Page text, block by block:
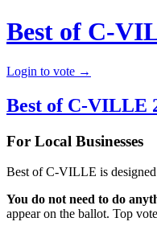
Best of C-
Login to vote →
Best of C-VILLE
For Local Businesses
Best of C-VILLE is designed
You do not need to do
appear on the ballot. Top